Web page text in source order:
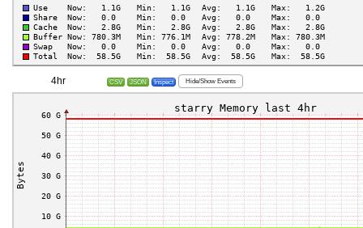
4hr CSV JSON Inspect Hide/Show Events